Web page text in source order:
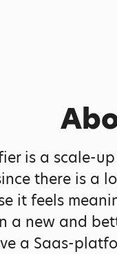
is a scale-
there is a
it feels
a new and
a Saas-